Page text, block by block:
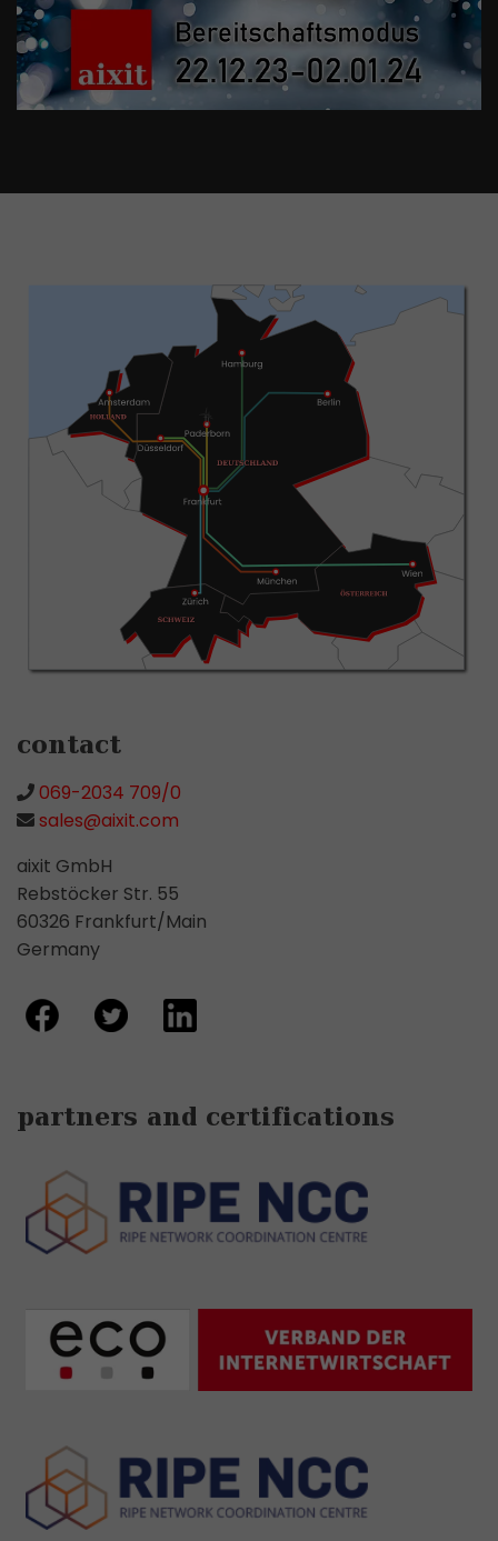
contact
069-2034 709/0
sales@aixit.com
aixit GmbH
Rebstöcker Str. 55
60326 Frankfurt/Main
Germany
partners and certifications